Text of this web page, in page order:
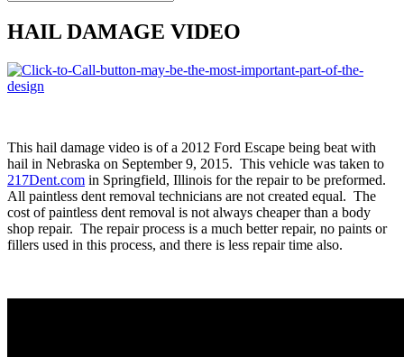
HAIL DAMAGE VIDEO
This hail damage video is of a 2012 Ford Escape being beat with
hail in Nebraska on September 9, 2015. This vehicle was taken to
217Dent.com in Springfield, Illinois for the repair to be preformed.
All paintless dent removal technicians are not created equal. The
cost of paintless dent removal is not always cheaper than a body
shop repair. The repair process is a much better repair, no paints or
fillers used in this process, and there is less repair time also.